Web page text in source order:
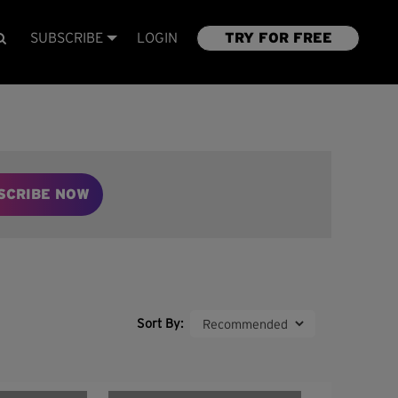
SUBSCRIBE LOGIN TRY FOR FREE
NOW
Sort By: